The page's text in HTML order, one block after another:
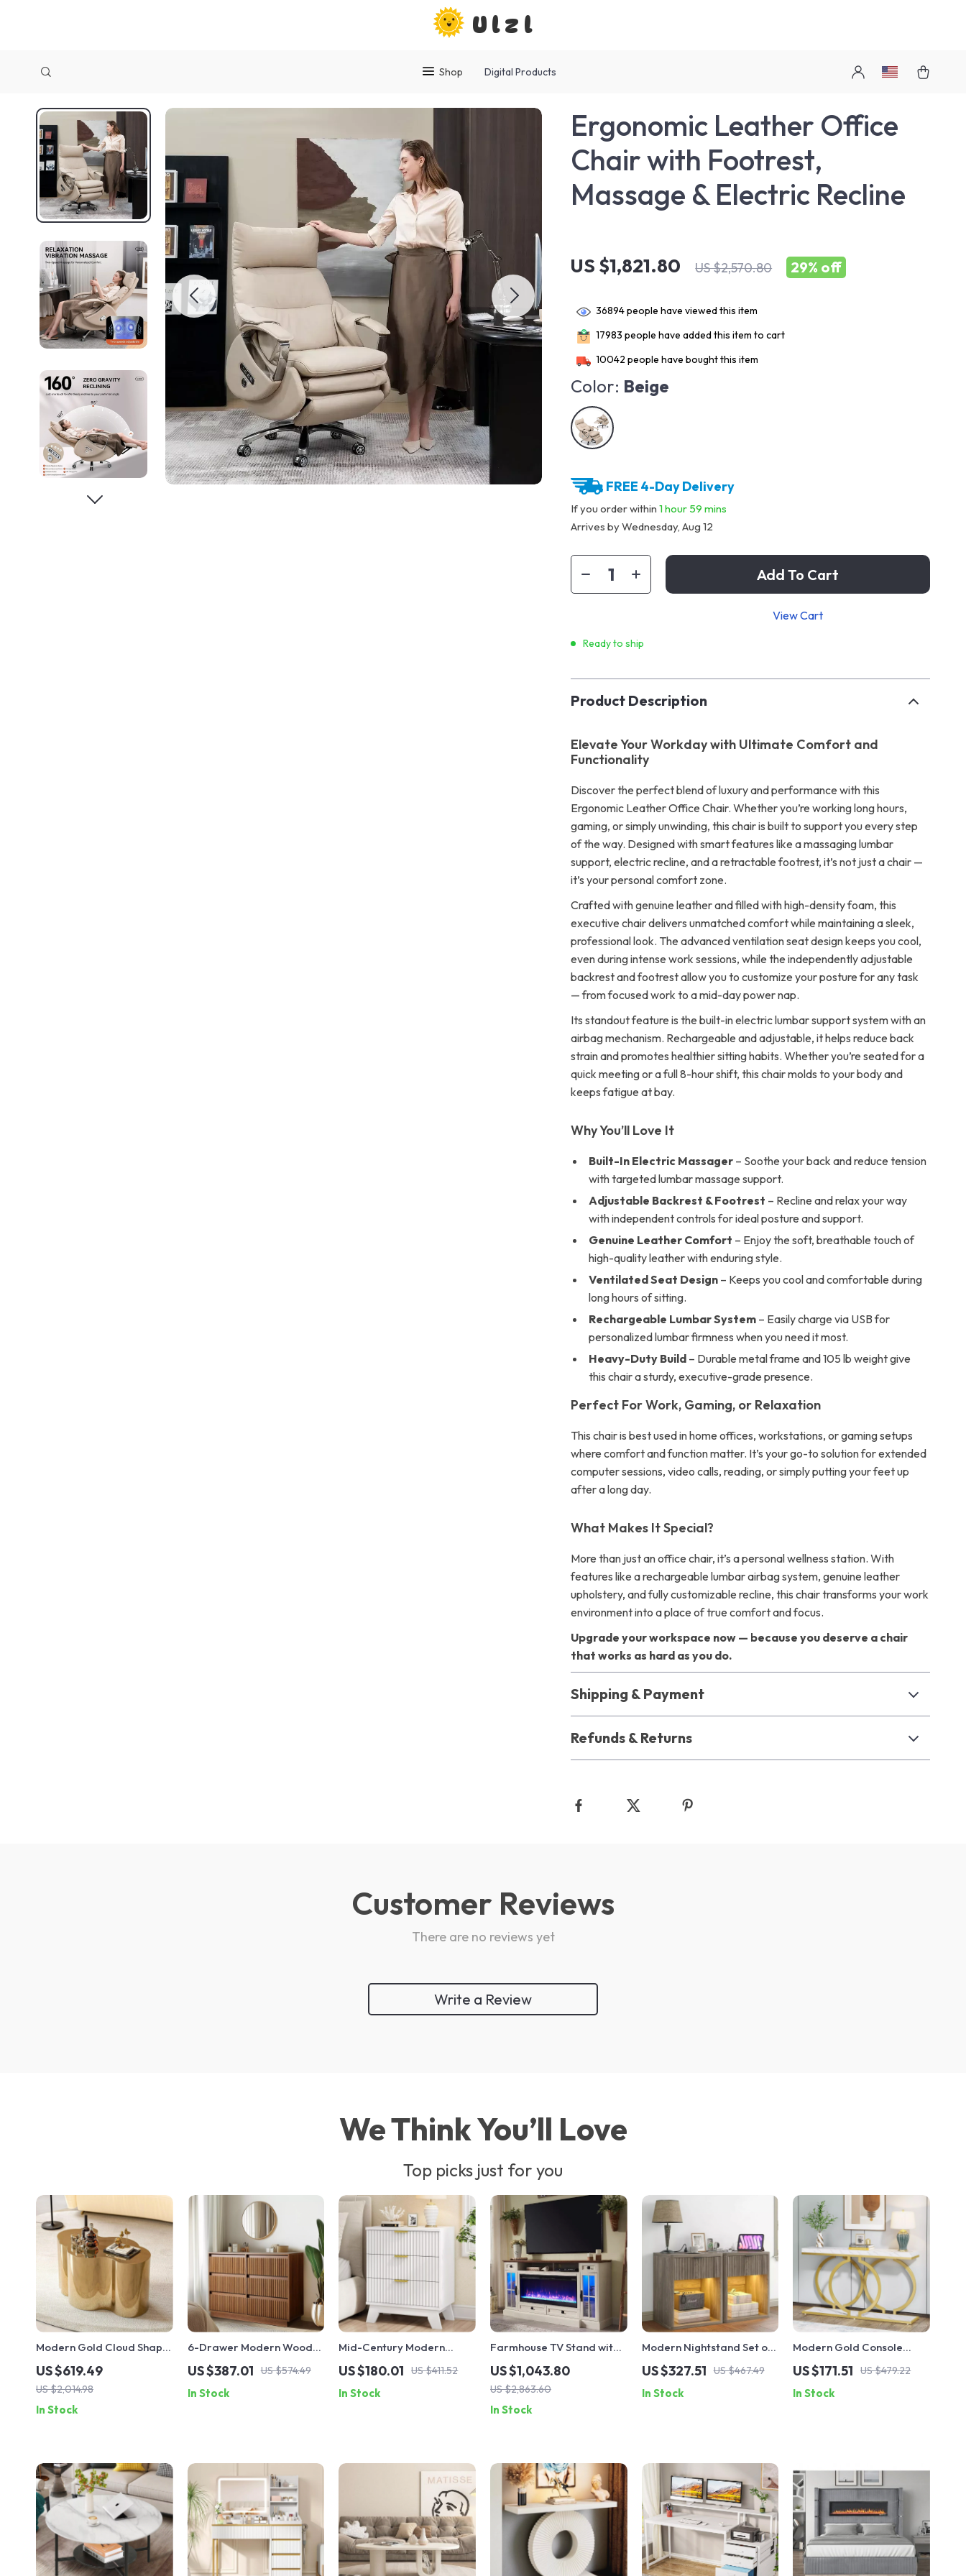
Ulzl
Shop Digital Products
Ergonomic Leather Office
Chair with Footrest,
Massage & Electric Recline
US $1,821.80 US $2,570.80 29% off
36894people have viewed this item
17983 people have added this item to cart
10042 people have bought this item
Color: Beige
FREE 4-Day Delivery
If you order within1 hour 59 mins
Arrives byWednesday, Aug 12
Add To Cart
View Cart
Ready to ship
Product Description
Elevate Your Workday with Ultimate Comfort and
Functionality
Discover the perfect blend of luxury and performance with this
Ergonomic Leather Office Chair. Whether you’re working long hours,
gaming, or simply unwinding, this chair is built to support you every step
of the way. Designed with smart features like a massaging lumbar
support, electric recline, and a retractable footrest, it’s not just a chair —
it’s your personal comfort zone.
Crafted with genuine leather and filled with high-density foam, this
executive chair delivers unmatched comfort while maintaining a sleek,
professional look. The advanced ventilation seat design keeps you cool,
even during intense work sessions, while the independently adjustable
backrest and footrest allow you to customize your posture for any task
— from focused work to a mid-day power nap.
Its standout feature is the built-in electric lumbar support system with an
airbag mechanism. Rechargeable and adjustable, it helps reduce back
strain and promotes healthier sitting habits. Whether you’re seated for a
quick meeting or a full 8-hour shift, this chair molds to your body and
keeps fatigue at bay.
Why You’ll Love It
Built-In Electric Massager – Soothe your back and reduce tension
with targeted lumbar massage support.
Adjustable Backrest & Footrest – Recline and relax your way
with independent controls for ideal posture and support.
Genuine Leather Comfort – Enjoy the soft, breathable touch of
high-quality leather with enduring style.
Ventilated Seat Design – Keeps you cool and comfortable during
long hours of sitting.
Rechargeable Lumbar System – Easily charge via USB for
personalized lumbar firmness when you need it most.
Heavy-Duty Build – Durable metal frame and 105 lb weight give
this chair a sturdy, executive-grade presence.
Perfect For Work, Gaming, or Relaxation
This chair is best used in home offices, workstations, or gaming setups
where comfort and function matter. It’s your go-to solution for extended
computer sessions, video calls, reading, or simply putting your feet up
after a long day.
What Makes It Special?
More than just an office chair, it’s a personal wellness station. With
features like a rechargeable lumbar airbag system, genuine leather
upholstery, and fully customizable recline, this chair transforms your work
environment into a place of true comfort and focus.
Upgrade your workspace now — because you deserve a chair
that works as hard as you do.
Shipping & Payment
Refunds & Returns
Customer Reviews
There are no reviews yet
Write a Review
We Think You’ll Love
Top picks just for you
Modern Gold Cloud Shape
Coffee Table
US $619.49
US $2,014.98
In Stock
6-Drawer Modern Wood
Dresser – Light Walnut
Chest of Drawers for
Bedroom, Living Room,
US $387.01 US $574.49
In Stock
Mid-Century Modern
Fluted Nightstand with 3
Drawers, White, 24″ Wide
Side Table
US $180.01 US $411.52
In Stock
Farmhouse TV Stand with
42″ Electric Fireplace and
LED Lights for 80-Inch TVs
US $1,043.80
US $2,863.60
In Stock
Modern Nightstand Set of
2 with LED, Drawer
Storage, and Charging
Station
US $327.51 US $467.49
In Stock
Modern Gold Console
Table with Faux Marble
Top – 55 Inch Narrow
Entryway Table
US $171.51 US $479.22
In Stock